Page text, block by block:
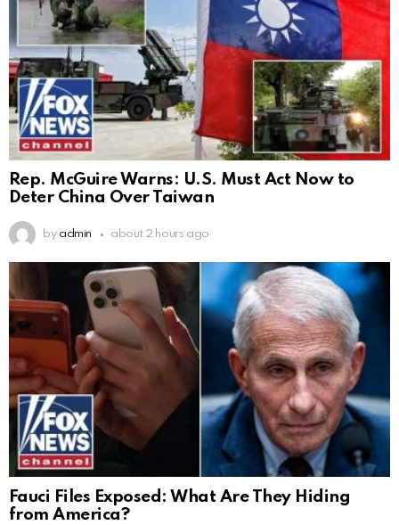
Rep. McGuire Warns: U.S. Must Act Now to
Deter China Over Taiwan
by admin about 2 hours ago
Fauci Files Exposed: What Are They Hiding
from America?